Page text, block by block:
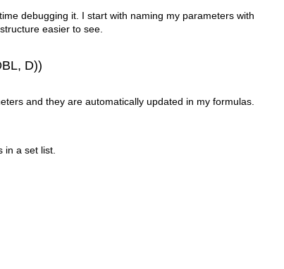
debugging it. I start with naming my parameters with
easier to see.
D))
and they are automatically updated in my formulas.
in a set list.